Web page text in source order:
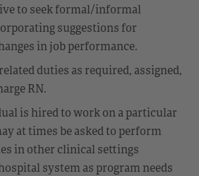
to seek formal/informal
suggestions for
in job performance.
duties as required, assigned,
RN.
is hired to work on a particular
at times be asked to perform
in other clinical settings
system as program needs